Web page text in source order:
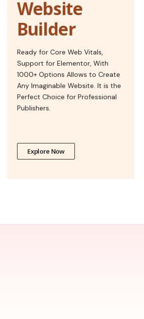
Website
Builder
Ready for Core Web Vitals,
Support for Elementor, With
1000+ Options Allows to Create
Any Imaginable Website. It is the
Perfect Choice for Professional
Publishers.
Explore Now